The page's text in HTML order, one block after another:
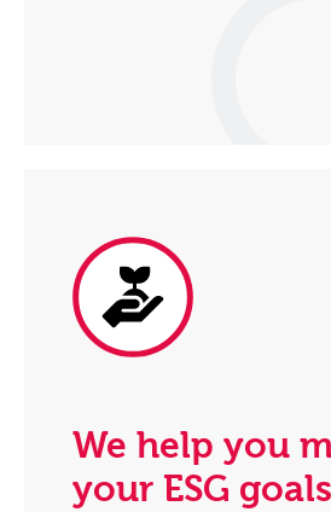
We help you
your ESG goals